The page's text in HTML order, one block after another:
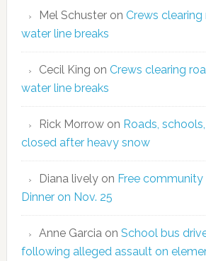
Mel Schusteron Crews clearing
water line breaks
Cecil King on Crews clearing
water line breaks
Rick Morrowon Roads,
closed after heavy snow
Diana livelyon Free
Dinner on Nov. 25
Anne Garciaon School bus
following alleged assault on